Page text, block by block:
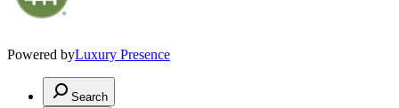
Powered byLuxury Presence
Search